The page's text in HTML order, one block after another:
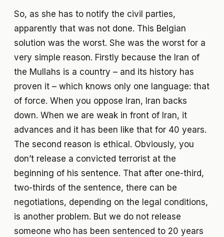
So, as she has to notify the civil parties,
apparently that was not done. This Belgian
solution was the worst. She was the worst for a
very simple reason. Firstly because the Iran of
the Mullahs is a country – and its history has
proven it – which knows only one language: that
of force. When you oppose Iran, Iran backs
down. When we are weak in front of Iran, it
advances and it has been like that for 40 years.
The second reason is ethical. Obviously, you
don’t release a convicted terrorist at the
beginning of his sentence. That after one-third,
two-thirds of the sentence, there can be
negotiations, depending on the legal conditions,
is another problem. But we do not release
someone who has been sentenced to 20 years